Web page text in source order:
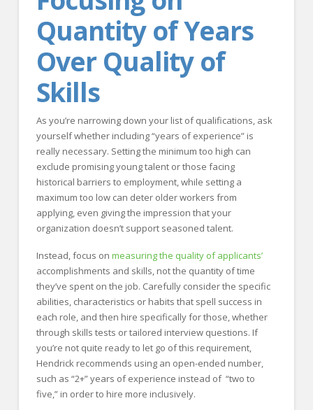
Quantity of Years
Over Quality of
Skills
As you’re narrowing down your list of qualifications, ask
yourself whether including “years of experience” is
really necessary. Setting the minimum too high can
exclude promising young talent or those facing
historical barriers to employment, while setting a
maximum too low can deter older workers from
applying, even giving the impression that your
organization doesn’t support seasoned talent.
Instead, focus on measuring the quality of applicants’
accomplishments and skills, not the quantity of time
they’ve spent on the job. Carefully consider the specific
abilities, characteristics or habits that spell success in
each role, and then hire specifically for those, whether
through skills tests or tailored interview questions. If
you’re not quite ready to let go of this requirement,
Hendrick recommends using an open-ended number,
such as “2+” years of experience instead of “two to
five,” in order to hire more inclusively.